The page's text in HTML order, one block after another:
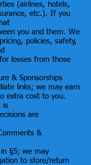
(airlines, hotels,
etc.). If you
you and them. We
policies, safety,
losses from those
& Sponsorships
links; we may earn
extra cost to you.
is
are
&
§5; we may
to store/return